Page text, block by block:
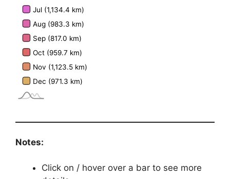
Notes:
Click on / hover over a bar to see more